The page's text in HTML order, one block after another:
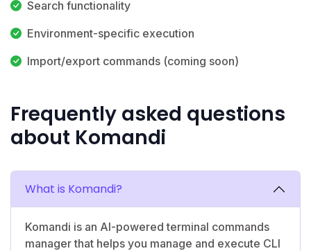
Search functionality
Environment-specific execution
Import/export commands (coming soon)
Frequently asked questions
about Komandi
What is Komandi?
Komandi is an AI-powered terminal commands
manager that helps you manage and execute CLI